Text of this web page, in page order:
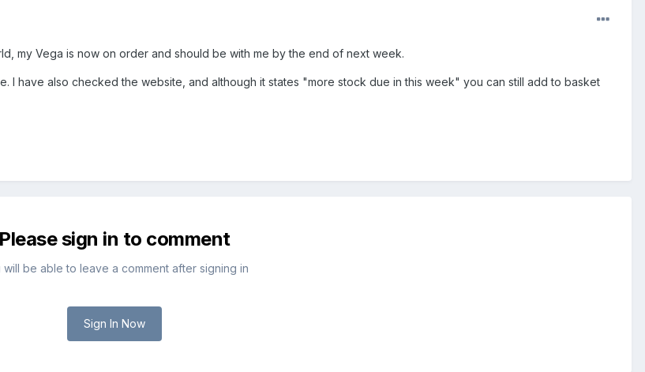
my Vega is now on order and should be with me by the end of next week.
I have also checked the website, and although it states "more stock due in this week" you can still add to basket
Please sign in to comment
will be able to leave a comment after signing in
Sign In Now